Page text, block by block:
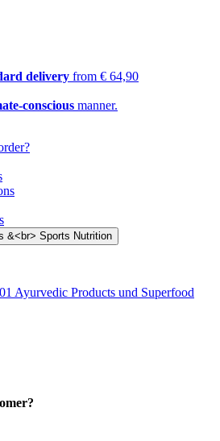
delivery from € 64,90
conscious manner.
Ayurvedic Products und Superfood